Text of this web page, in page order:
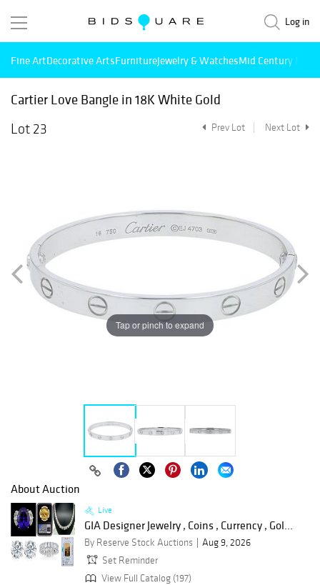
Log in
Fine ArtDecorative ArtsFurnitureJewelry & WatchesMid Century
Cartier Love Bangle in 18K White Gold
Lot 23
Prev Lot Next Lot
Tap or pinch to expand
About Auction
Live
GIA Designer Jewelry , Coins , Currency , Gol...
By Reserve Stock Auctions
Aug 9, 2026
Set Reminder
View Full Catalog (197)